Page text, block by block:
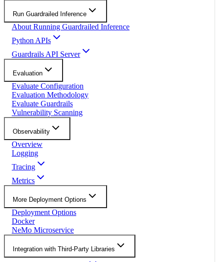
Run Guardrailed Inference
About Running Guardrailed Inference
Python APIs
Guardrails API Server
Evaluation
Evaluate Configuration
Evaluation Methodology
Evaluate Guardrails
Vulnerability Scanning
Observability
Overview
Logging
Tracing
Metrics
More Deployment Options
Deployment Options
Docker
NeMo Microservice
Integration with Third-Party Libraries